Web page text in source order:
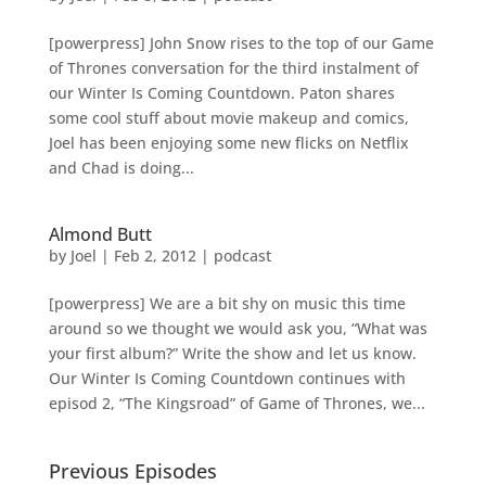
[powerpress] John Snow rises to the top of our Game
of Thrones conversation for the third instalment of
our Winter Is Coming Countdown. Paton shares
some cool stuff about movie makeup and comics,
Joel has been enjoying some new flicks on Netflix
and Chad is doing...
Almond Butt
by Joel | Feb 2, 2012| podcast
[powerpress] We are a bit shy on music this time
around so we thought we would ask you, “What was
your first album?” Write the show and let us know.
Our Winter Is Coming Countdown continues with
episod 2, “The Kingsroad” of Game of Thrones, we...
Previous Episodes